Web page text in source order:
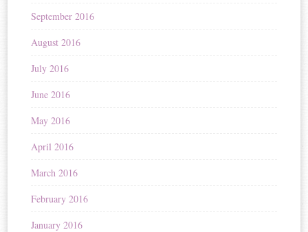
September 2016
August 2016
July 2016
June 2016
May 2016
April 2016
March 2016
February 2016
January 2016